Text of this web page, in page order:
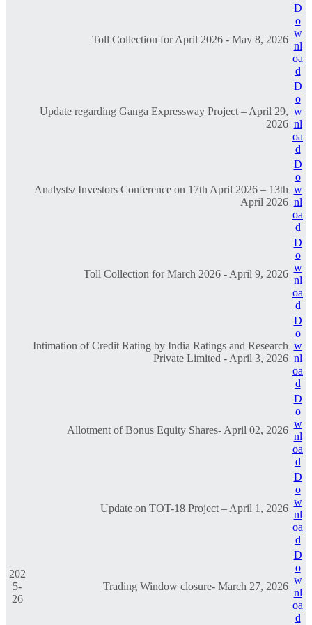
Toll Collection for April 2026 - May 8, 2026
D
o
w
nl
oa
d
Update regarding Ganga Expressway Project – April 29,
2026
D
o
w
nl
oa
d
Analysts/ Investors Conference on 17th April 2026 – 13th
April 2026
D
o
w
nl
oa
d
Toll Collection for March 2026 - April 9, 2026
D
o
w
nl
oa
d
Intimation of Credit Rating by India Ratings and Research
Private Limited - April 3, 2026
D
o
w
nl
oa
d
Allotment of Bonus Equity Shares- April 02, 2026
D
o
w
nl
oa
d
Update on TOT-18 Project – April 1, 2026
D
o
w
nl
oa
d
202
5-
26
Trading Window closure- March 27, 2026
D
o
w
nl
oa
d